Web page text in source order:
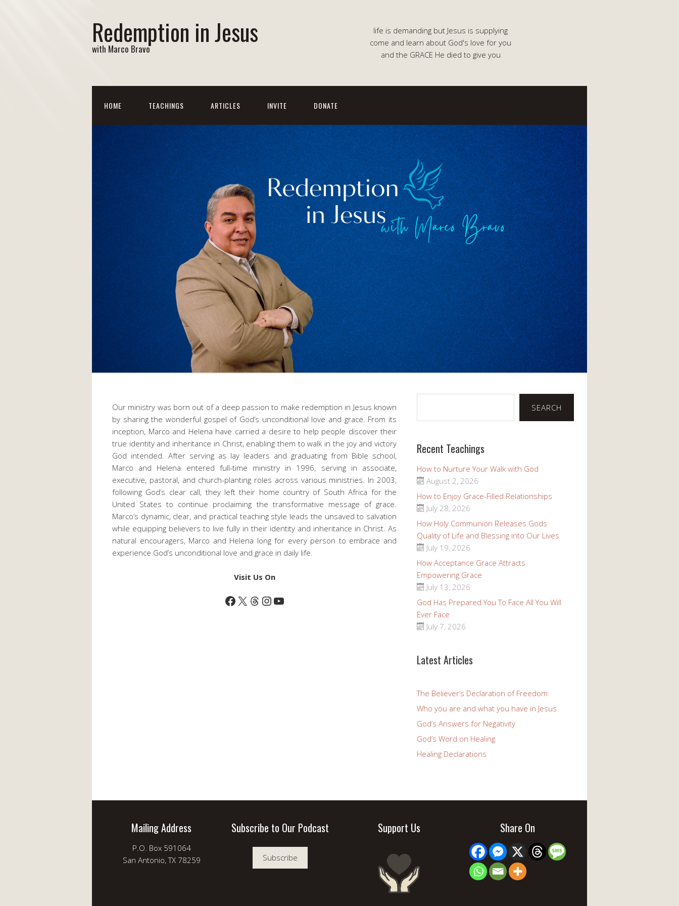
Redemption in Jesus
with Marco Bravo
life is demanding but Jesus is supplying
come and learn about God's love for you
and the GRACE He died to give you
HOME TEACHINGS ARTICLES INVITE DONATE
Our ministry was born out of a deep passion to make redemption in Jesus known
by sharing the wonderful gospel of God’s unconditional love and grace. From its
inception, Marco and Helena have carried a desire to help people discover their
true identity and inheritance in Christ, enabling them to walk in the joy and victory
God intended. After serving as lay leaders and graduating from Bible school,
Marco and Helena entered full-time ministry in 1996, serving in associate,
executive, pastoral, and church-planting roles across various ministries. In 2003,
following God’s clear call, they left their home country of South Africa for the
United States to continue proclaiming the transformative message of grace.
Marco’s dynamic, clear, and practical teaching style leads the unsaved to salvation
while equipping believers to live fully in their identity and inheritance in Christ. As
natural encouragers, Marco and Helena long for every person to embrace and
experience God’s unconditional love and grace in daily life.
Visit Us On
Facebook
X Threads
Instagram
YouTube
SEARCH
Recent Teachings
How to Nurture Your Walk with God
August 2, 2026
How to Enjoy Grace-Filled Relationships
July 28, 2026
How Holy Communion Releases Gods
Quality of Life and Blessing into Our Lives
July 19, 2026
How Acceptance Grace Attracts
Empowering Grace
July 13, 2026
God Has Prepared You To Face All You Will
Ever Face
July 7, 2026
Latest Articles
The Believer’s Declaration of Freedom
Who you are and what you have in Jesus
God’s Answers for Negativity
God’s Word on Healing
Healing Declarations
Mailing Address
P.O. Box 591064
San Antonio, TX 78259
Subscribe to Our Podcast
Subscribe
Support Us Share On